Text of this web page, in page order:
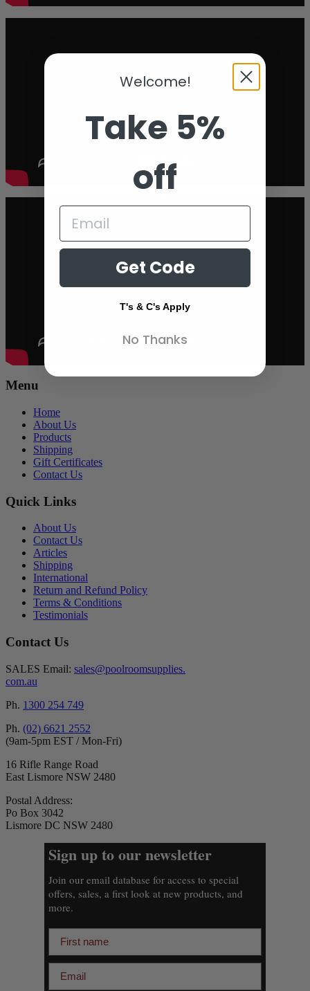
Menu
Home
About Us
Products
Shipping
Gift Certificates
Contact Us
Quick Links
About Us
Contact Us
Articles
Shipping
International
Return and Refund Policy
Terms & Conditions
Testimonials
Contact Us
SALES Email: sales@poolroomsupplies.
com.au
Ph. 1300 254 749
Ph. (02) 6621 2552
(9am-5pm EST / Mon-Fri)
16 Rifle Range Road
East Lismore NSW 2480
Postal Address:
Po Box 3042
Lismore DC NSW 2480
Sign up to our newsletter
Join our email database for access to special
offers, sales, a first look at new products, and
more.
Welcome!
Take 5%
off
Get Code
T's & C's Apply
No Thanks